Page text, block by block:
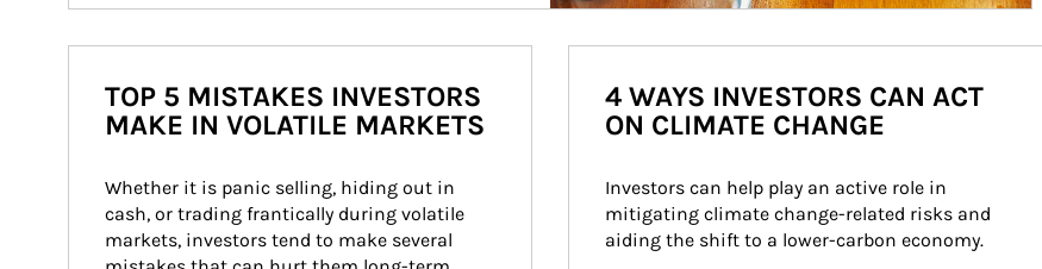
TOP 5 MISTAKES INVESTORS
MAKE IN VOLATILE MARKETS
Whether it is panic selling, hiding out in
cash, or trading frantically during volatile
markets, investors tend to make several
4 WAYS INVESTORS CAN ACT
ON CLIMATE CHANGE
Investors can help play an active role in
mitigating climate change-related risks and
aiding the shift to a lower-carbon economy.